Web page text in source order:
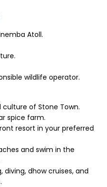
Atoll.
wildlife operator.
of Stone Town.
spice farm.
resort in your preferred
and swim in the
diving, dhow cruises, and